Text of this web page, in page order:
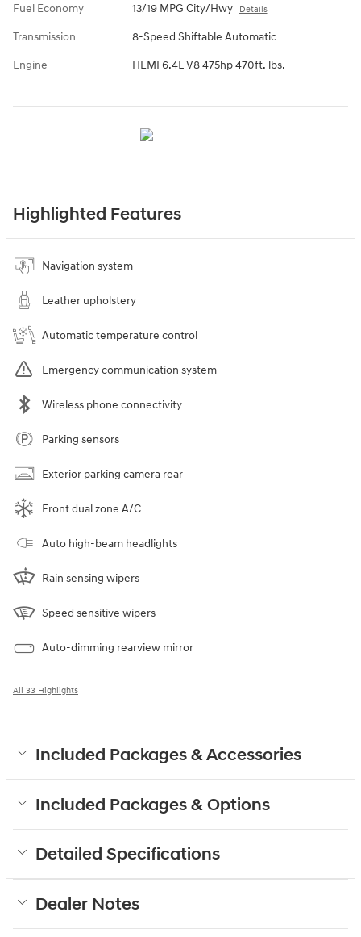
Fuel Economy 13/19 MPG City/Hwy Details
Transmission 8-Speed Shiftable Automatic
Engine HEMI 6.4L V8 475hp 470ft. lbs.
Highlighted Features
Navigation system
Leather upholstery
Automatic temperature control
Emergency communication system
Wireless phone connectivity
Parking sensors
Exterior parking camera rear
Front dual zone A/C
Auto high-beam headlights
Rain sensing wipers
Speed sensitive wipers
Auto-dimming rearview mirror
All 33 Highlights
Included Packages & Accessories
Included Packages & Options
Detailed Specifications
Dealer Notes